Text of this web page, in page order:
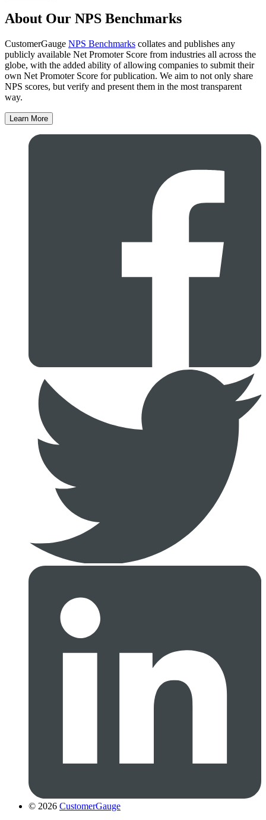
About Our NPS Benchmarks
CustomerGauge NPS Benchmarks collates and publishes any
publicly available Net Promoter Score from industries all across the
globe, with the added ability of allowing companies to submit their
own Net Promoter Score for publication. We aim to not only share
NPS scores, but verify and present them in the most transparent
way.
Learn More
© 2026 CustomerGauge